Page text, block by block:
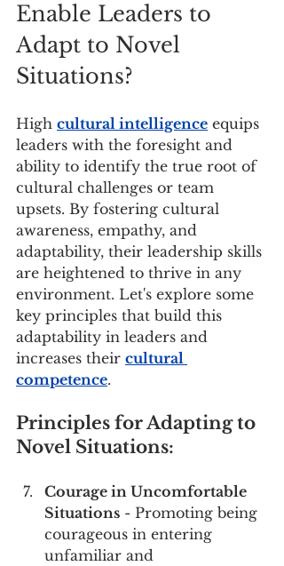
Enable Leaders to
Adapt to Novel
Situations?
High cultural intelligence equips
leaders with the foresight and
ability to identify the true root of
cultural challenges or team
upsets. By fostering cultural
awareness, empathy, and
adaptability, their leadership skills
are heightened to thrive in any
environment. Let's explore some
key principles that build this
adaptability in leaders and
increases their cultural
competence.
Principles for Adapting to
Novel Situations:
Courage in Uncomfortable
Situations - Promoting being
courageous in entering
unfamiliar and